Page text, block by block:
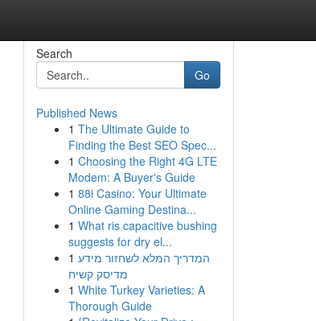
Search
Go
Published News
1 The Ultimate Guide to
Finding the Best SEO Spec...
1 Choosing the Right 4G LTE
Modem: A Buyer's Guide
1 88i Casino: Your Ultimate
Online Gaming Destina...
1 What ris capacitive bushing
suggests for dry el...
1 המדריך המלא לשחזור מידע
מדיסק קשיח
1 White Turkey Varieties: A
Thorough Guide